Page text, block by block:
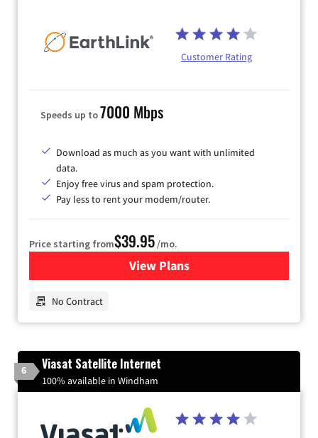
Customer Rating
Speeds up to7000 Mbps
Download as much as you want with unlimited
data.
Enjoy free virus and spam protection.
Pay less to rent your modem/router.
Price starting from$39.95/mo.
View Plansfor Earthlink
No Contract
6 Viasat Satellite Internet
100% available in Windham